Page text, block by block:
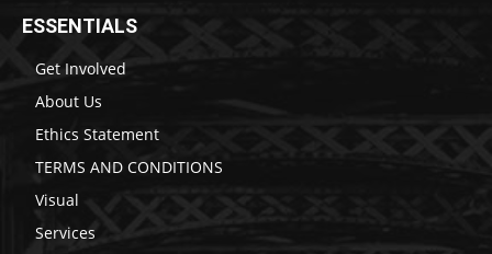
ESSENTIALS
Get Involved
About Us
Ethics Statement
TERMS AND CONDITIONS
Visual
Services